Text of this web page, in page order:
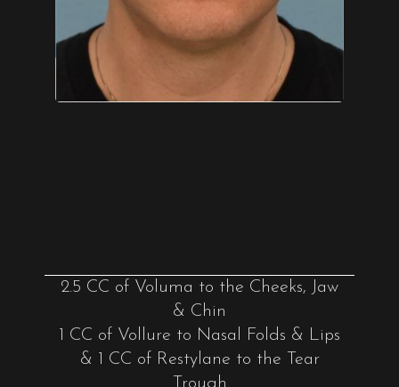
2.5 CC of Voluma to the Cheeks, Jaw
& Chin
1 CC of Vollure to Nasal Folds & Lips
& 1 CC of Restylane to the Tear